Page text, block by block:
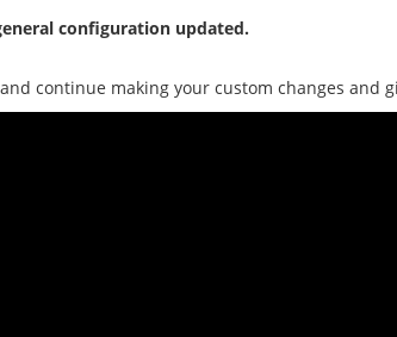
configuration updated.
continue making your custom changes and